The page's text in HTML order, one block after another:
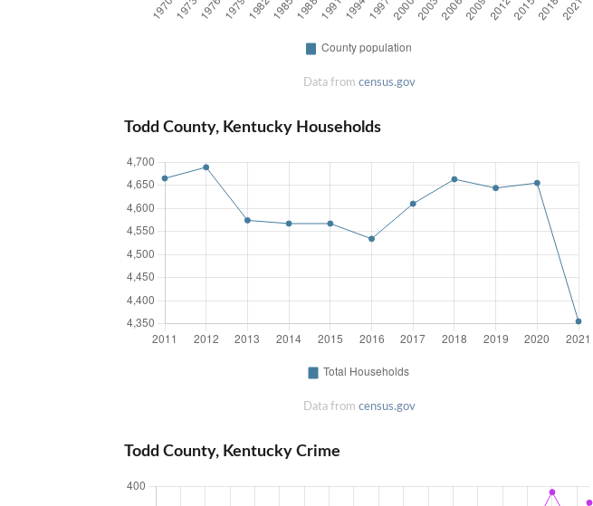
Data from census.gov
Todd County, Kentucky Households
Data from census.gov
Todd County, Kentucky Crime